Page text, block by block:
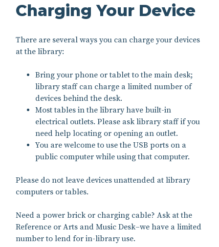
Charging Your Device
There are several ways you can charge your devices
at the library:
Bring your phone or tablet to the main desk;
library staff can charge a limited number of
devices behind the desk.
Most tables in the library have built-in
electrical outlets. Please ask library staff if you
need help locating or opening an outlet.
You are welcome to use the USB ports on a
public computer while using that computer.
Please do not leave devices unattended at library
computers or tables.
Need a power brick or charging cable? Ask at the
Reference or Arts and Music Desk–we have a limited
number to lend for in-library use.